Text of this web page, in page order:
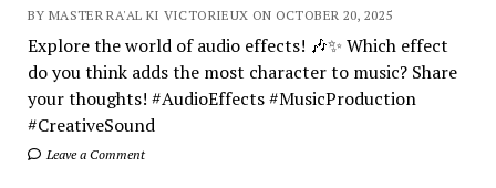
BY MASTER RA'AL KI VICTORIEUX ON OCTOBER 20, 2025
Explore the world of audio effects! 🎶✨ Which effect
do you think adds the most character to music? Share
your thoughts! #AudioEffects #MusicProduction
#CreativeSound
Leave a Comment